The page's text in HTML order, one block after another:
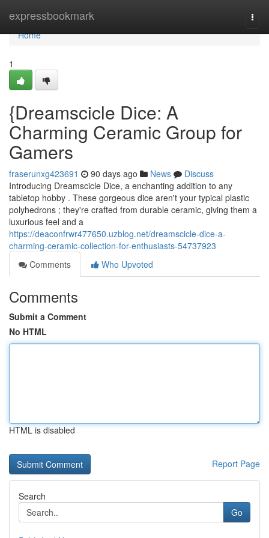
expressbookmark
Home
Home
1
{Dreamscicle Dice: A
Charming Ceramic Group for
Gamers
fraserunxg423691 90 days ago News
Discuss
Introducing Dreamscicle Dice, a enchanting addition to any
tabletop hobby . These gorgeous dice aren't your typical plastic
polyhedrons ; they're crafted from durable ceramic, giving them a
luxurious feel and a
https://deaconfrwr477650.uzblog.net/dreamscicle-dice-a-
charming-ceramic-collection-for-enthusiasts-54737923
Comments
Who Upvoted
Comments
Submit a Comment
No HTML
HTML is disabled
Report Page
Search
Go